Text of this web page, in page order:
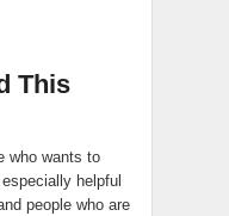
This
who wants to
helpful
people who are